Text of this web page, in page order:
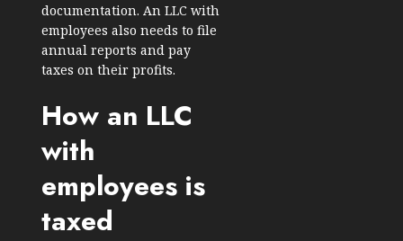
documentation. An LLC with
employees also needs to file
annual reports and pay
taxes on their profits.
How an LLC
with
employees is
taxed